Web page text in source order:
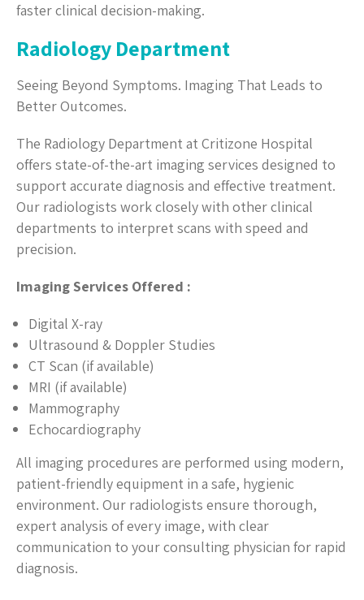
faster clinical decision-making.
Radiology Department
Seeing Beyond Symptoms. Imaging That Leads to
Better Outcomes.
The Radiology Department at Critizone Hospital
offers state-of-the-art imaging services designed to
support accurate diagnosis and effective treatment.
Our radiologists work closely with other clinical
departments to interpret scans with speed and
precision.
Imaging Services Offered :
Digital X-ray
Ultrasound & Doppler Studies
CT Scan (if available)
MRI (if available)
Mammography
Echocardiography
All imaging procedures are performed using modern,
patient-friendly equipment in a safe, hygienic
environment. Our radiologists ensure thorough,
expert analysis of every image, with clear
communication to your consulting physician for rapid
diagnosis.